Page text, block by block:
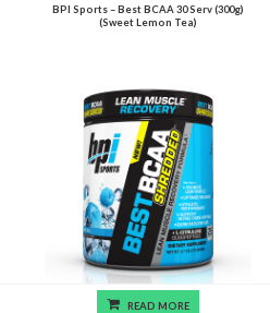
BPI Sports – Best BCAA 30 Serv (300g)
(Sweet Lemon Tea)
READ MORE